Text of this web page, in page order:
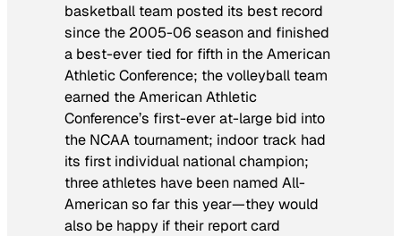
basketball team posted its best record
since the 2005-06 season and finished
a best-ever tied for fifth in the American
Athletic Conference; the volleyball team
earned the American Athletic
Conference’s first-ever at-large bid into
the NCAA tournament; indoor track had
its first individual national champion;
three athletes have been named All-
American so far this year—they would
also be happy if their report card